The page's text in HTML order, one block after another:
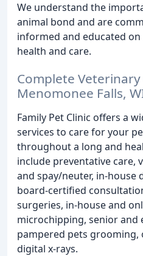
We understand the
animal bond and are
informed and educated
health and care.
Complete Veterinary
Menomonee Falls,
Family Pet Clinic offers a
services to care for your
throughout a long and
include preventative care,
and spay/neuter, in-house
board-certified
surgeries, in-house and
microchipping, senior and
pampered pets grooming,
digital x-rays.